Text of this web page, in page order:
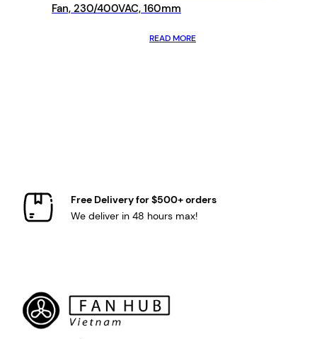
Fan, 230/400VAC, 160mm
READ MORE
Free Delivery for $500+ orders
We deliver in 48 hours max!